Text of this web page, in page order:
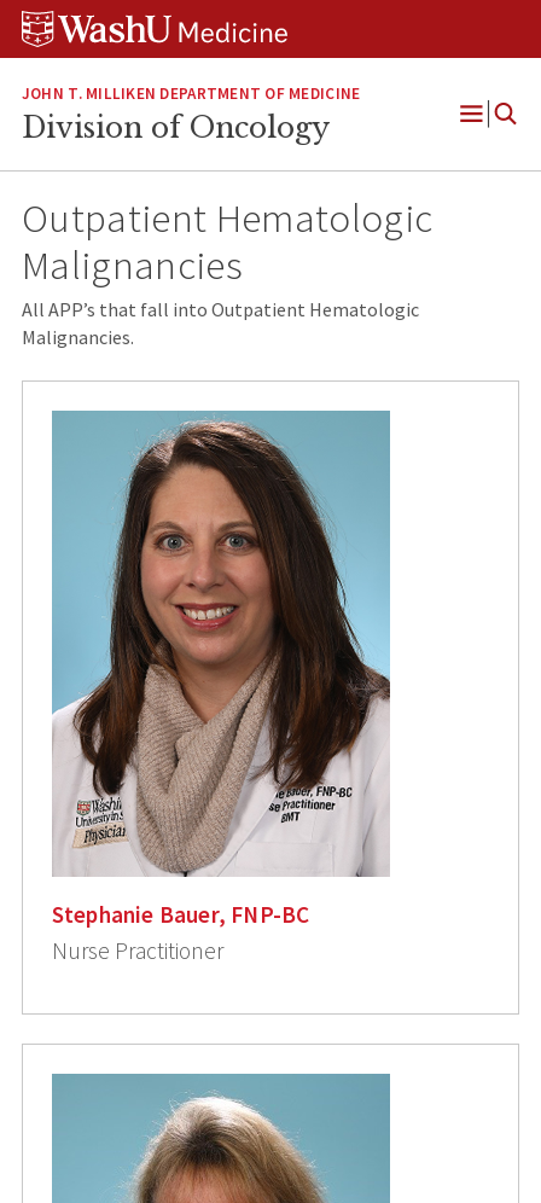
Skip
Skip
Skip
JOHN T. MILLIKEN DEPARTMENT OF MEDICINE
Division of Oncology
Open
Outpatient Hematologic
Malignancies
All APP’s that fall into Outpatient Hematologic
Malignancies.
Stephanie Bauer, FNP-BC
Nurse Practitioner